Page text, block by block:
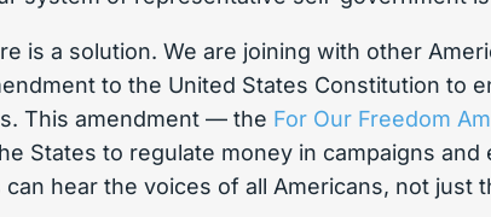
is a solution. We are joining with other
to the United States Constitution to
This amendment — the For Our Freedom
States to regulate money in campaigns
hear the voices of all Americans, not just